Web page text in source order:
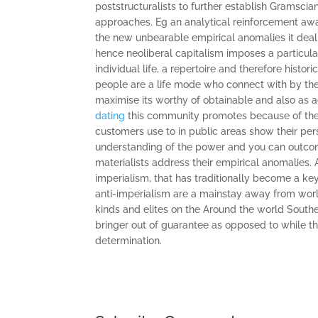
poststructuralists to further establish
approaches. Eg an analytical reinforcement
the new unbearable empirical anomalies it
hence neoliberal capitalism imposes a
individual life, a repertoire and therefore
people are a life mode who connect with by
maximise its worthy of obtainable and also as
dating this community promotes because of
customers use to in public areas show their
understanding of the power and you can
materialists address their empirical
imperialism, that has traditionally become a
anti-imperialism are a mainstay away from
kinds and elites on the Around the world
bringer out of guarantee as opposed to while
determination.